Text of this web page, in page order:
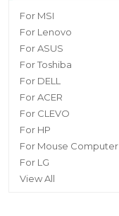
For MSI
For Lenovo
For ASUS
For Toshiba
For DELL
For ACER
For CLEVO
For HP
For Mouse Computer
For LG
View All